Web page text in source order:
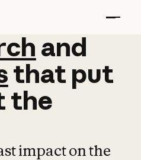
and
and
that put
the
impact on the